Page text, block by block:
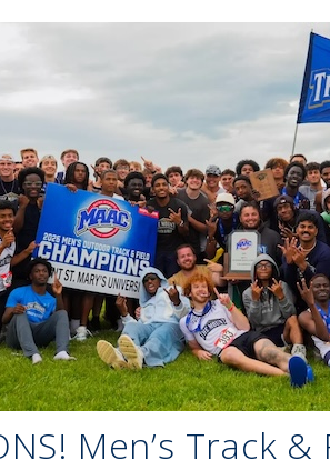
Men’s Track